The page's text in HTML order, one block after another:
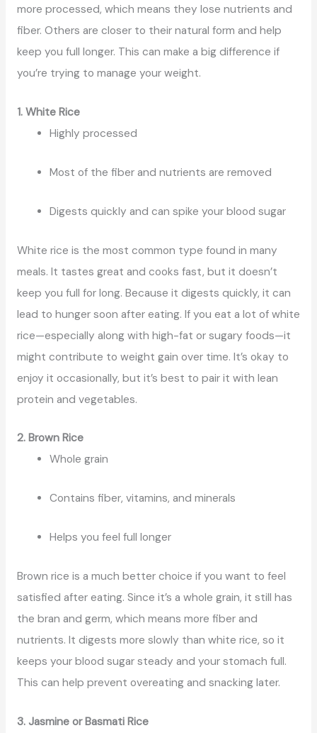
more processed, which means they lose nutrients and
fiber. Others are closer to their natural form and help
keep you full longer. This can make a big difference if
you’re trying to manage your weight.
1. White Rice
Highly processed
Most of the fiber and nutrients are removed
Digests quickly and can spike your blood sugar
White rice is the most common type found in many
meals. It tastes great and cooks fast, but it doesn’t
keep you full for long. Because it digests quickly, it can
lead to hunger soon after eating. If you eat a lot of white
rice—especially along with high-fat or sugary foods—it
might contribute to weight gain over time. It’s okay to
enjoy it occasionally, but it’s best to pair it with lean
protein and vegetables.
2. Brown Rice
Whole grain
Contains fiber, vitamins, and minerals
Helps you feel full longer
Brown rice is a much better choice if you want to feel
satisfied after eating. Since it’s a whole grain, it still has
the bran and germ, which means more fiber and
nutrients. It digests more slowly than white rice, so it
keeps your blood sugar steady and your stomach full.
This can help prevent overeating and snacking later.
3. Jasmine or Basmati Rice